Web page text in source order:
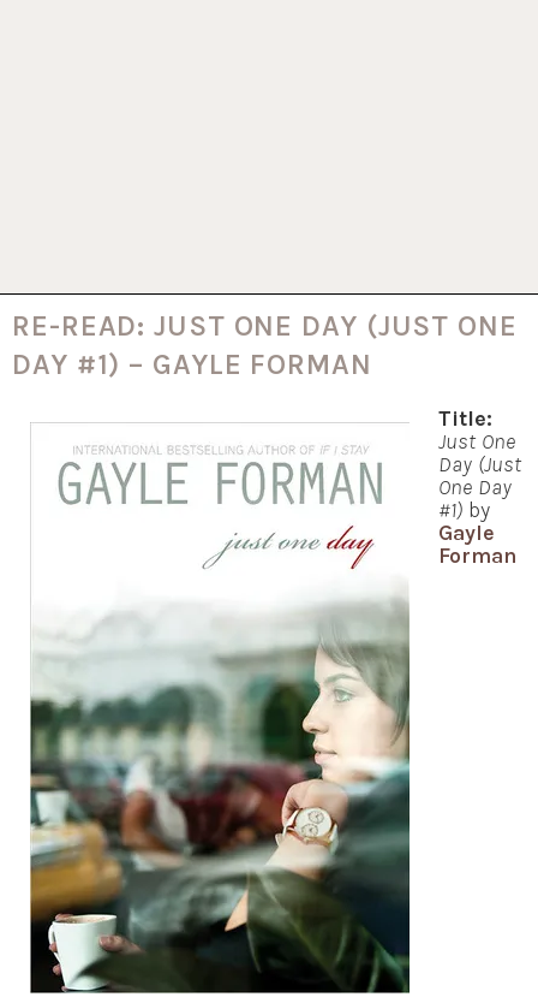
RE-READ: JUST ONE DAY (JUST ONE
DAY #1) – GAYLE FORMAN
Title:
Just One
Day (Just
One Day
#1) by
Gayle
Forman